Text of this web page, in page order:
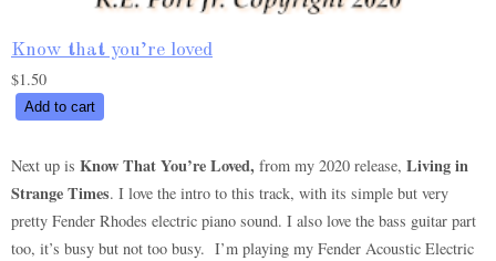
Know that you’re loved
$1.50
Know
you’re
loved
quantity
Add to cart
Next up is Know That You’re Loved, from my 2020 release, Living in
Strange Times. I love the intro to this track, with its simple but very
pretty Fender Rhodes electric piano sound. I also love the bass guitar part
too, it’s busy but not too busy. I’m playing my Fender Acoustic Electric